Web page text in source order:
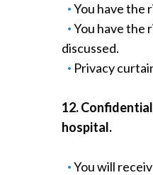
You have the
You have the
discussed.
Privacy
12.
hospital.
You will